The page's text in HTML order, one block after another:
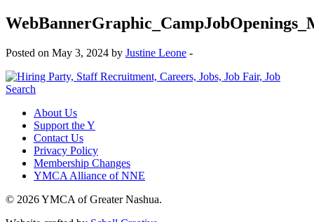
Posted on May 3, 2024 by Justine Leone -
About Us
Support the Y
Contact Us
Privacy Policy
Membership Changes
YMCA Alliance of NNE
© 2026 YMCA of Greater Nashua.